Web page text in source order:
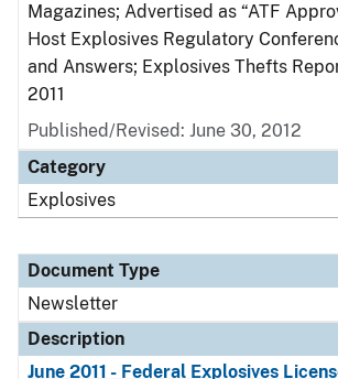
Magazines; Advertised as “ATF
Host Explosives Regulatory
and Answers; Explosives Thefts
2011
Published/Revised: June 30, 2012
Category
Explosives
Document Type
Newsletter
Description
June 2011 - Federal Explosives